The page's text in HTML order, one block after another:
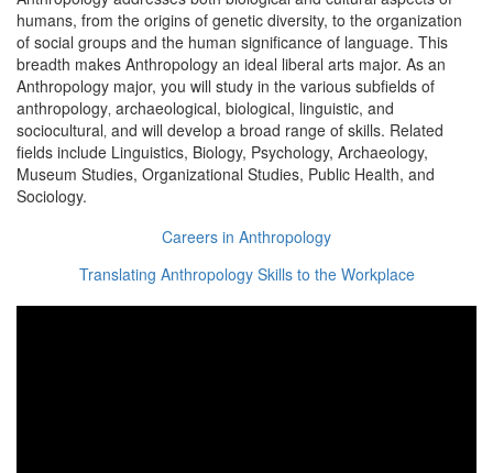
humans, from the origins of genetic diversity, to the organization
of social groups and the human significance of language. This
breadth makes Anthropology an ideal liberal arts major. As an
Anthropology major, you will study in the various subfields of
anthropology‚ archaeological, biological, linguistic, and
sociocultural‚ and will develop a broad range of skills. Related
fields include Linguistics, Biology, Psychology, Archaeology,
Museum Studies, Organizational Studies, Public Health, and
Sociology.
Careers in Anthropology
Translating Anthropology Skills to the Workplace